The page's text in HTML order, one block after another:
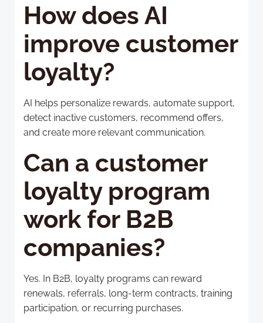
How does AI
improve customer
loyalty?
AI helps personalize rewards, automate support,
detect inactive customers, recommend offers,
and create more relevant communication.
Can a customer
loyalty program
work for B2B
companies?
Yes. In B2B, loyalty programs can reward
renewals, referrals, long-term contracts, training
participation, or recurring purchases.